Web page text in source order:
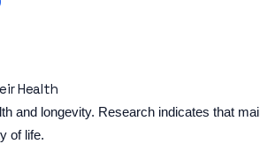
Health
and longevity. Research indicates that
of life.